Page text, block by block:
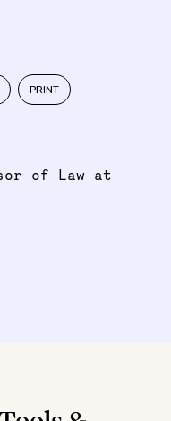
PRINT
of Law at